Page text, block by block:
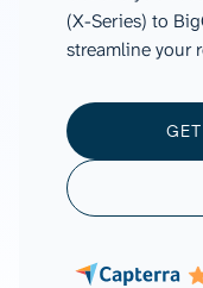
(X-Series) to
streamline your